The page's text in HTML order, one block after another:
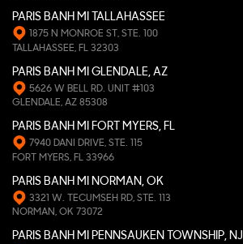
PARIS BANH MI TALLAHASSEE
1875 N MONROE ST, STE. 100
TALLAHASSEE, FL 32303
PARIS BANH MI GLENDALE, AZ
5626 W BELL RD. UNIT #103
GLENDALE, AZ 85308
PARIS BANH MI FORT MYERS, FL
7940 DANI DRIVE, STE. 115
FORT MYERS, FL 33966
PARIS BANH MI NORMAN, OK
3321 W. TECUMSEH RD, STE. 113
NORMAN, OK 73072
PARIS BANH MI PENNSAUKEN TOWNSHIP, NJ